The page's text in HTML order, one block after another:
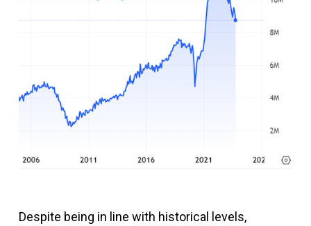
Despite being in line with historical levels,